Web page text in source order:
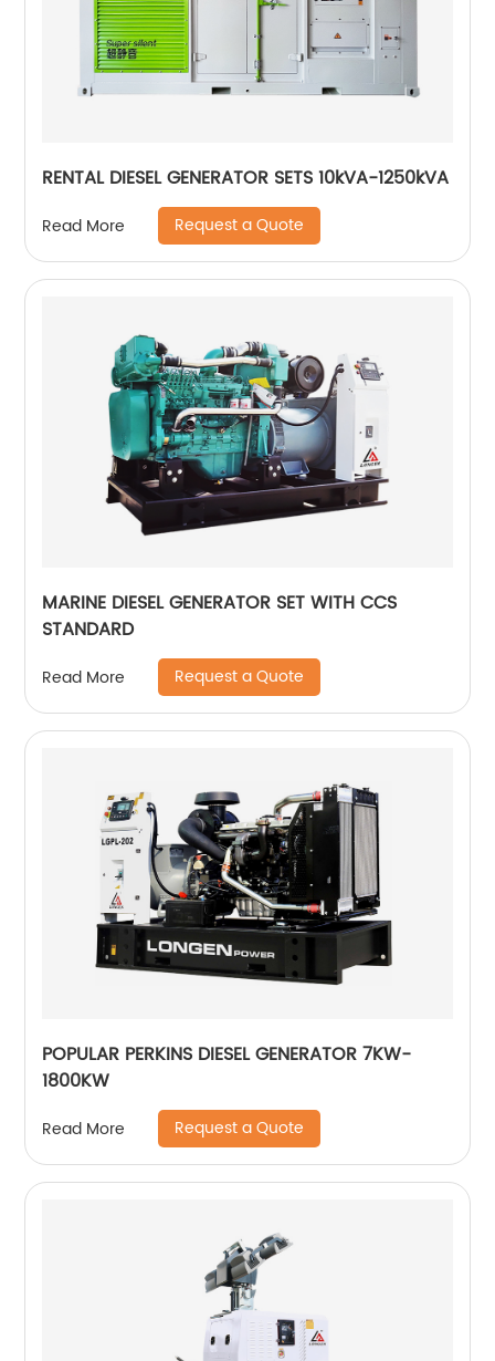
RENTAL DIESEL GENERATOR SETS 10kVA-1250kVA
Read More Request a Quote
MARINE DIESEL GENERATOR SET WITH CCS
STANDARD
Read More Request a Quote
POPULAR PERKINS DIESEL GENERATOR 7KW-
1800KW
Read More Request a Quote